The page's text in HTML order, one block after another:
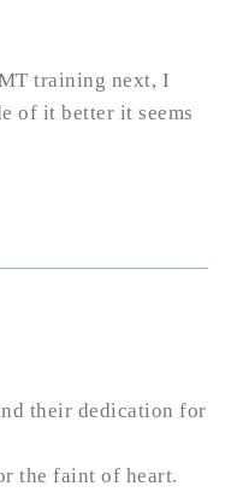
training next, I
of it better it seems
their dedication for
the faint of heart.